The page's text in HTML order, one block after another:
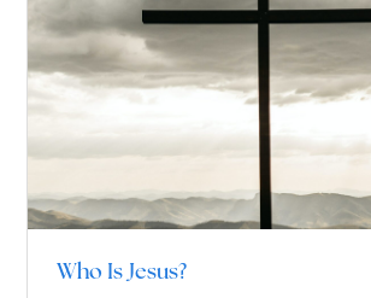
Who Is Jesus?